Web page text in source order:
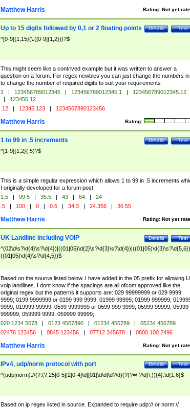
Rating: Not yet
Matthew Harris
Test
Details
Up to 15 digits followed by 0,1 or 2 floating points
^[0-9]{1,15}(\.([0-9]{1,2}))?$
This might seem like a contrived example but it was written to answer a
question on a forum. For regex newbies you can just change the numbers
to change the number of required digits to suit your requirements
1 | 123456789012345 | 123456789012345.1 |
123456789012345.12
|
123456.12
.12 | 12345.123 | 1234567890123456
Rating:
Matthew Harris
Test
Details
1 to 99 in .5 increments
^[1-9]{1,2}(.5)?$
This is a simple regular expression which allows 1 to 99 in .5 increments
I originally developed for a forum post
1.5 | 99.5 | 35.5 | 43 | 64 |
24
.5 | 100 | 0 | 0.5 | 34.3 | 24.356 | 36.55
Rating: Not yet
Matthew Harris
Test
Details
UK Landline including VOIP
((01|05)\d{4}\s?\d{4,5})$
Based on the source listed below. I have added in the 05 prefix for allowing
voip landlines. I dont know if the spacings are all ofcom approved like the
original regex but the patterns it supports are: 029 99999999 or 029 9999
9999; 0199 9999999 or 0199 999 9999; 01999 99999; 01999 999999;
9999; 019999 99999; 0599 9999999 or 0599 999 9999; 05999 99999; 05999
999999; 059999 9999; 059999 99999;
020 1234 5678 | 0123 4567890 | 01234 456789 |
05234 456789
02476 123456 | 0845 123456 | 07712 345678 | 0800 100 2496
Rating: Not yet
Matthew Harris
Test
Details
IPv4, udp/norm protocol with port
^(udp|norm)://(?:(?:25[0-5]|2[0-4]\d|[01]\d\d|\d?\d)(?(?=\.?\d)\.)){4}:\d{1,6}$
Based on ip regex listed in source. Expanded to require udp:// or norm://